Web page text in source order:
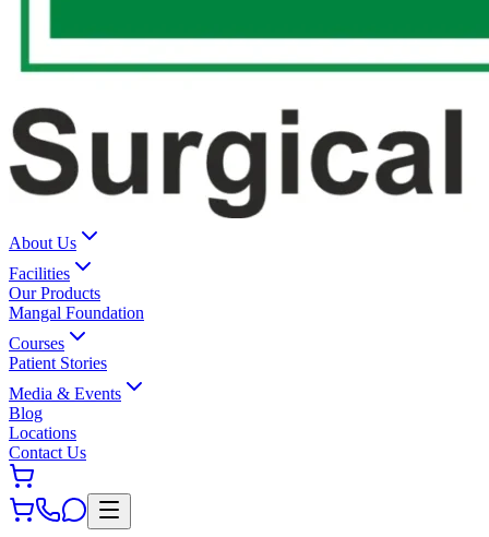
About Us
Facilities
Our Products
Mangal Foundation
Courses
Patient Stories
Media & Events
Blog
Locations
Contact Us